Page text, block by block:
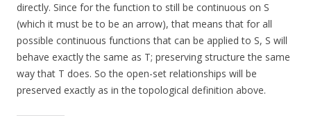
directly. Since for the function to still be continuous on S
(which it must be to be an arrow), that means that for all
possible continuous functions that can be applied to S, S will
behave exactly the same as T; preserving structure the same
way that T does. So the open-set relationships will be
preserved exactly as in the topological definition above.